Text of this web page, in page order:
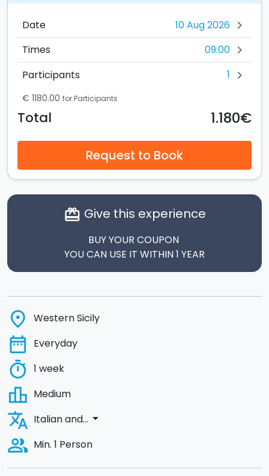
Date chevron_right
Times 09:00 chevron_right
Participants 1 chevron_right
€ 1180.00 for Participants
Total 1.180€
Request to Book
card_giftcard Give this experience
BUY YOUR COUPON
YOU CAN USE IT WITHIN 1 YEAR
place Western Sicily
date_range Everyday
timer 1 week
leaderboard Medium
translate Italian and... arrow_drop_down
people_alt Min. 1 Person